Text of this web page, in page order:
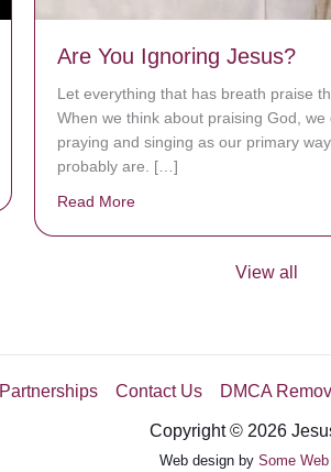
Are You Ignoring Jesus?
Let everything that has breath praise
When we think about praising God,
praying and singing as our primary
probably are. […]
Read More
View all
Partnerships Contact Us DMCA
Copyright © 2026
Web design by Some